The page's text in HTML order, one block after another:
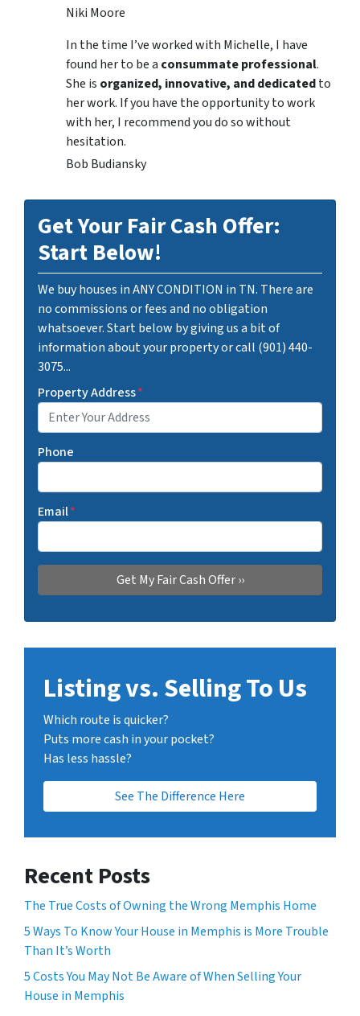
Niki Moore
In the time I’ve worked with Michelle, I have
found her to be a consummate professional.
She is organized, innovative, and dedicatedto
her work. If you have the opportunity to work
with her, I recommend you do so without
hesitation.
Bob Budiansky
Get Your Fair Cash Offer:
Start Below!
We buy houses in ANY CONDITION in TN. There are
no commissions or fees and no obligation
whatsoever. Start below by giving us a bit of
information about your property or call (901) 440-
3075...
Property Address*
Phone
Email*
Listing vs. Selling To Us
Which route is quicker?
Puts more cash in your pocket?
Has less hassle?
See The Difference Here
Recent Posts
The True Costs of Owning the Wrong Memphis Home
5 Ways To Know Your House in Memphis is More Trouble
Than It’s Worth
5 Costs You May Not Be Aware of When Selling Your
House in Memphis